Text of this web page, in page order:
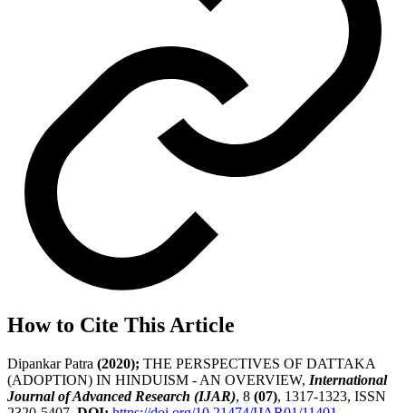
How to Cite This Article
Dipankar Patra (2020); THE PERSPECTIVES OF DATTAKA
(ADOPTION) IN HINDUISM - AN OVERVIEW, International
Journal of Advanced Research (IJAR), 8 (07), 1317-1323, ISSN